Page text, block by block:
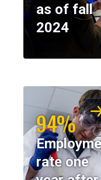
as of fall
2024
94%
rate one